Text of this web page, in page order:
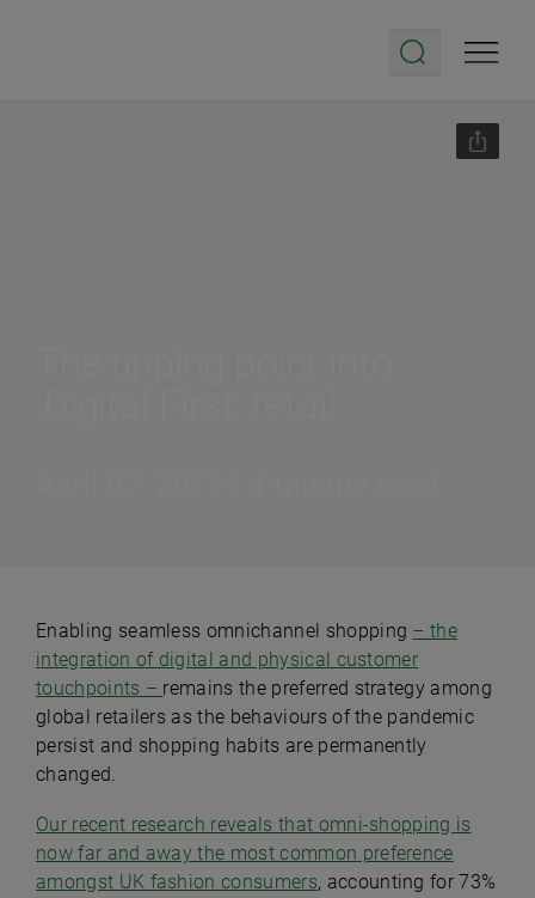
Enabling seamless omnichannel shopping – the
integration of digital and physical customer
touchpoints – remains the preferred strategy among
global retailers as the behaviours of the pandemic
persist and shopping habits are permanently
changed.
Our recent research reveals that omni-shopping is
now far and away the most common preference
amongst UK fashion consumers, accounting for 73%